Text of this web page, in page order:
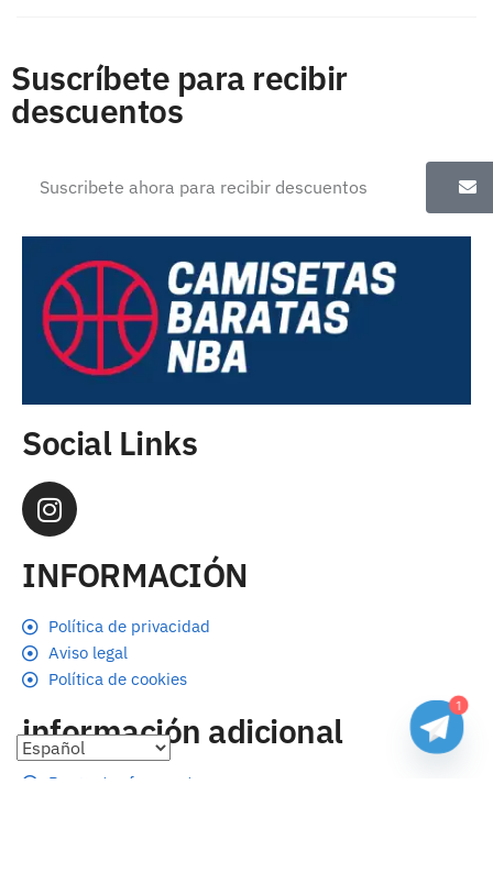
Suscríbete para recibir
descuentos
Social Links
INFORMACIÓN
Política de privacidad
Aviso legal
Política de cookies
información adicional
Preguntas frecuentes
1